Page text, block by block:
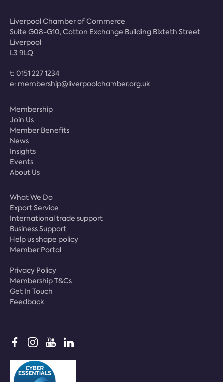
Liverpool Chamber of Commerce
Suite G08-G10, Cotton Exchange Building Bixteth Street
Liverpool
L3 9LQ
t: 0151 227 1234
e: membership@liverpoolchamber.org.uk
Membership
Join Us
Member Benefits
News
Insights
Events
About Us
What We Do
Export Service
International trade support
Business Support
Help us shape policy
Member Portal
Privacy Policy
Membership T&Cs
Get In Touch
Feedback